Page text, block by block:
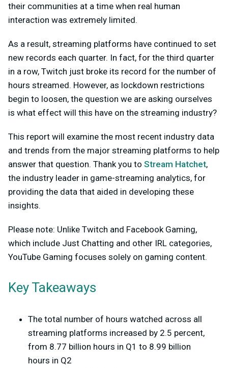
their communities at a time when real human
interaction was extremely limited.
As a result, streaming platforms have continued to set
new records each quarter. In fact, for the third quarter
in a row, Twitch just broke its record for the number of
hours streamed. However, as lockdown restrictions
begin to loosen, the question we are asking ourselves
is what effect will this have on the streaming industry?
This report will examine the most recent industry data
and trends from the major streaming platforms to help
answer that question. Thank you to Stream Hatchet,
the industry leader in game-streaming analytics, for
providing the data that aided in developing these
insights.
Please note: Unlike Twitch and Facebook Gaming,
which include Just Chatting and other IRL categories,
YouTube Gaming focuses solely on gaming content.
Key Takeaways
The total number of hours watched across all
streaming platforms increased by 2.5 percent,
from 8.77 billion hours in Q1 to 8.99 billion
hours in Q2